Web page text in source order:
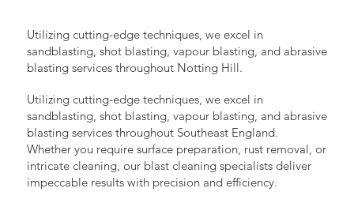
Utilizing cutting-edge techniques, we excel in
sandblasting, shot blasting, vapour blasting, and abrasive
blasting services throughout Notting Hill.
Utilizing cutting-edge techniques, we excel in
sandblasting, shot blasting, vapour blasting, and abrasive
blasting services throughout Southeast England.
Whether you require surface preparation, rust removal, or
intricate cleaning, our blast cleaning specialists deliver
impeccable results with precision and efficiency.